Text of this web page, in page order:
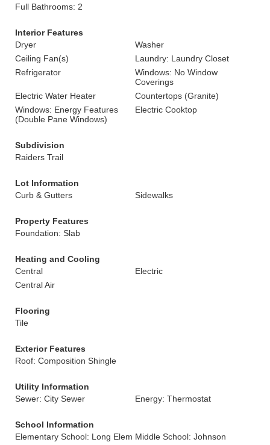
Full Bathrooms: 2
Interior Features
Dryer
Washer
Ceiling Fan(s)
Laundry: Laundry Closet
Refrigerator
Windows: No Window
Coverings
Electric Water Heater
Countertops (Granite)
Windows: Energy Features
(Double Pane Windows)
Electric Cooktop
Subdivision
Raiders Trail
Lot Information
Curb & Gutters
Sidewalks
Property Features
Foundation: Slab
Heating and Cooling
Central
Electric
Central Air
Flooring
Tile
Exterior Features
Roof: Composition Shingle
Utility Information
Sewer: City Sewer
Energy: Thermostat
School Information
Elementary School: Long Elem Middle School: Johnson